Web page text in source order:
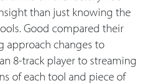
than just knowing the
Good compared their
approach changes to
8-track player to streaming
of each tool and piece of